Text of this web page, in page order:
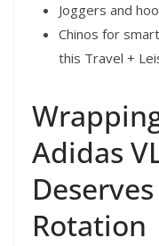
Joggers and
Chinos for
this Travel +
Adidas
Rotation